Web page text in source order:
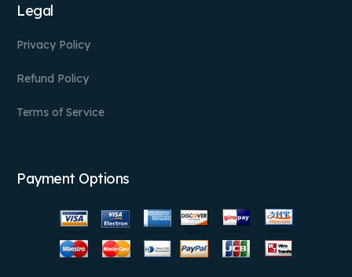
Legal
Privacy Policy
Refund Policy
Terms of Service
Payment Options